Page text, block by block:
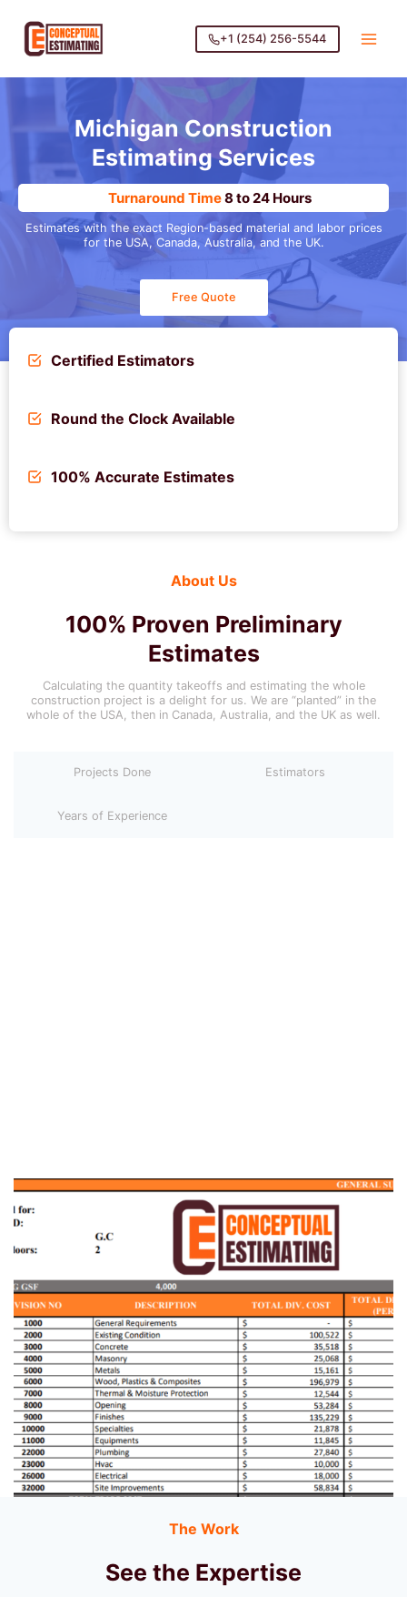
content
+1 (254) 256-5544
Michigan Construction
Estimating Services
Turnaround Time8 to 24 Hours
Estimates with the exact Region-based material and labor prices
for the USA, Canada, Australia, and the UK.
Free Quote
Certified Estimators
Round the Clock Available
100% Accurate Estimates
About Us
100% Proven Preliminary
Estimates
Calculating the quantity takeoffs and estimating the whole
construction project is a delight for us. We are “planted” in the
whole of the USA, then in Canada, Australia, and the UK as well.
Projects Done Estimators
Years of Experience
The Work
See the Expertise